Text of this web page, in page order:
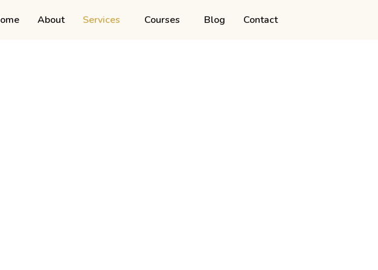
About Services Courses Blog Contact